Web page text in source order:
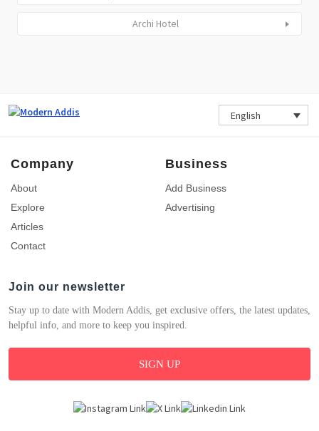
Archi Hotel
English
Company
About
Explore
Articles
Contact
Business
Add Business
Advertising
Join our newsletter
Stay up to date with Modern Addis, get exclusive offers, the latest updates,
helpful info, and more to keep you inspired.
SIGN UP